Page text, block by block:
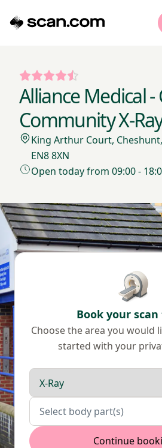
Alliance Medical
Community X-
King Arthur Court,
EN8 8XN
Open today from 09:00 -
Book your
Choose the area you would
started with your
Scan type
Body parts
Select body part(s)
Continue